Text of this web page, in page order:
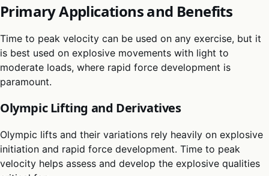
Primary Applications and Benefits
Time to peak velocity can be used on any exercise, but it
is best used on explosive movements with light to
moderate loads, where rapid force development is
paramount.
Olympic Lifting and Derivatives
Olympic lifts and their variations rely heavily on explosive
initiation and rapid force development. Time to peak
velocity helps assess and develop the explosive qualities